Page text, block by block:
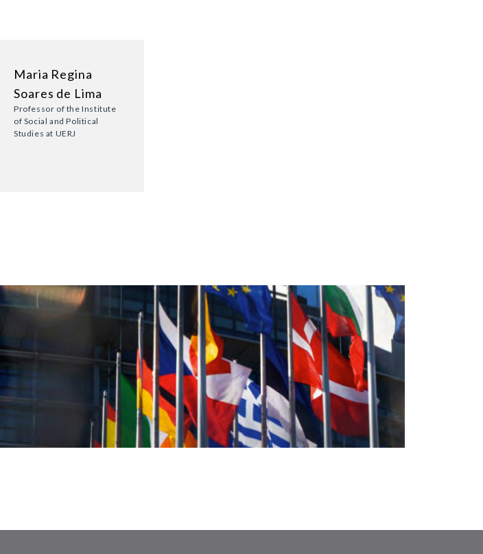
Maria Regina
Soares de Lima
Professor of the Institute
of Social and Political
Studies at UERJ